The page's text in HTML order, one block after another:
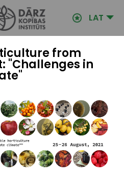
LAT
from
"Challenges in